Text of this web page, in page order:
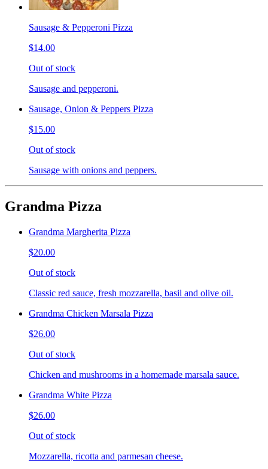
Sausage & Pepperoni Pizza
$14.00
Out of stock
Sausage and pepperoni.
Sausage, Onion & Peppers Pizza
$15.00
Out of stock
Sausage with onions and peppers.
Grandma Pizza
Grandma Margherita Pizza
$20.00
Out of stock
Classic red sauce, fresh mozzarella, basil and olive oil.
Grandma Chicken Marsala Pizza
$26.00
Out of stock
Chicken and mushrooms in a homemade marsala sauce.
Grandma White Pizza
$26.00
Out of stock
Mozzarella, ricotta and parmesan cheese.